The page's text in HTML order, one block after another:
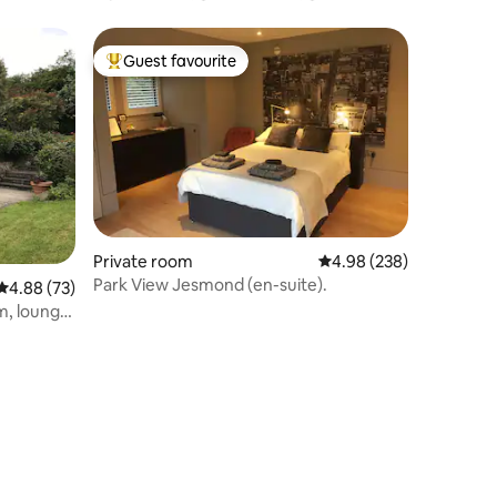
out of 5 average rating, 73 reviews
4.88 (73)
lounge
Top guest favourite
Guest favourite
Private room 4.98 out of 5 average
4.98 (238)
Park View Jesmond (en-suite).